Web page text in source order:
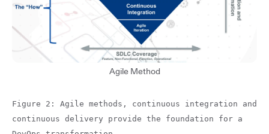
Agile Method
Figure 2: Agile methods, continuous integration and
continuous delivery provide the foundation for a